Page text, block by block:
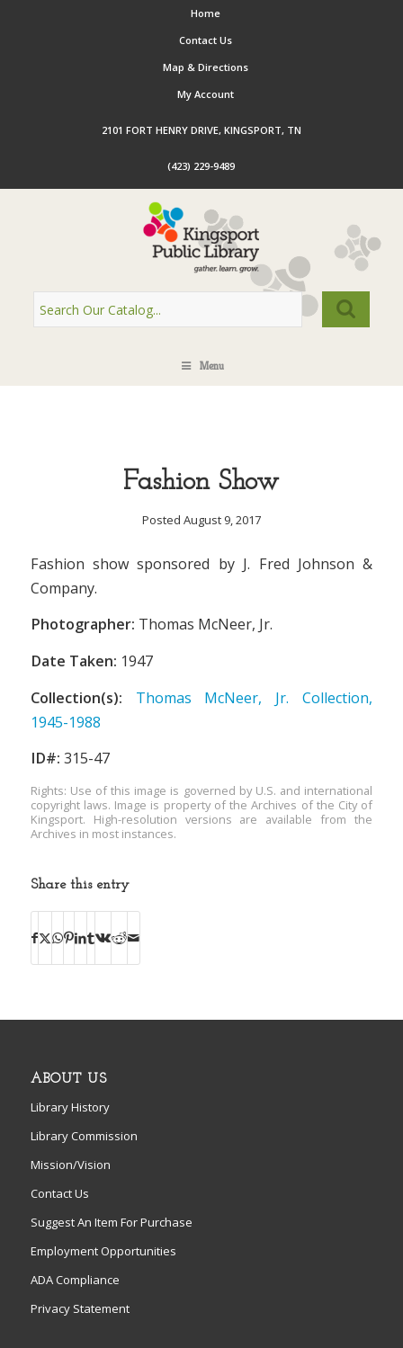
Home
Contact Us
Map & Directions
My Account
2101 FORT HENRY DRIVE, KINGSPORT, TN
(423) 229-9489
Menu
Fashion Show
Posted August 9, 2017
Fashion show sponsored by J. Fred Johnson &
Company.
Photographer: Thomas McNeer, Jr.
Date Taken: 1947
Collection(s):
Thomas McNeer, Jr. Collection,
1945-1988
ID#: 315-47
Rights: Use of this image is governed by U.S. and international
copyright laws. Image is property of the Archives of the City of
Kingsport. High-resolution versions are available from the
Archives in most instances.
Share this entry
ABOUT US
Library History
Library Commission
Mission/Vision
Contact Us
Suggest An Item For Purchase
Employment Opportunities
ADA Compliance
Privacy Statement